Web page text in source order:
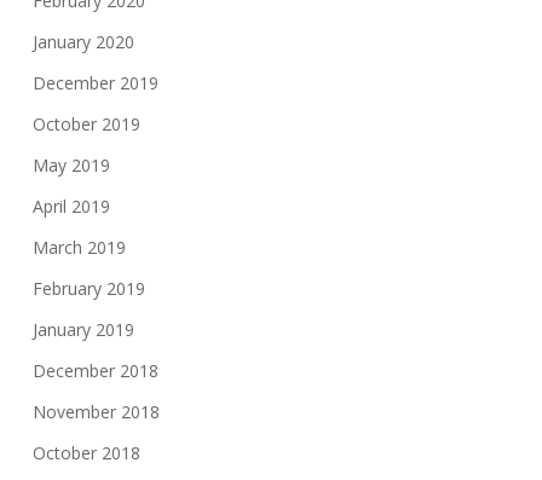
January 2020
December 2019
October 2019
May 2019
April 2019
March 2019
February 2019
January 2019
December 2018
November 2018
October 2018